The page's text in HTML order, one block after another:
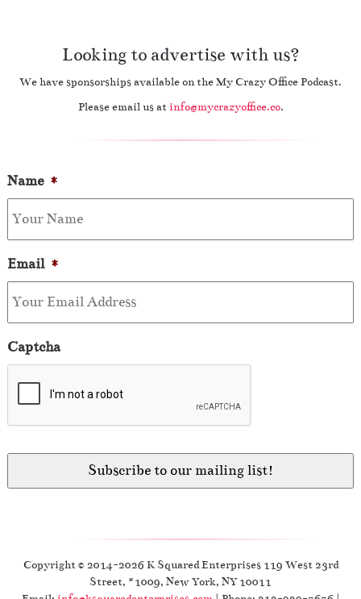
Looking to advertise with us?
We have sponsorships available on the My Crazy Office Podcast.
Please email us at info@mycrazyoffice.co.
Name *
Email *
Captcha
Copyright © 2014-2026 K Squared Enterprises 119 West 23rd
Street, #1009, New York, NY 10011